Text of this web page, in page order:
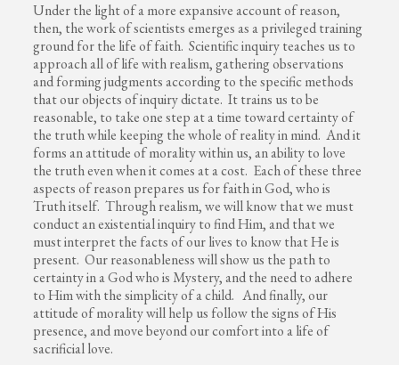
Under the light of a more expansive account of reason,
then, the work of scientists emerges as a privileged training
ground for the life of faith. Scientific inquiry teaches us to
approach all of life with realism, gathering observations
and forming judgments according to the specific methods
that our objects of inquiry dictate. It trains us to be
reasonable, to take one step at a time toward certainty of
the truth while keeping the whole of reality in mind. And it
forms an attitude of morality within us, an ability to love
the truth even when it comes at a cost. Each of these three
aspects of reason prepares us for faith in God, who is
Truth itself. Through realism, we will know that we must
conduct an existential inquiry to find Him, and that we
must interpret the facts of our lives to know that He is
present. Our reasonableness will show us the path to
certainty in a God who is Mystery, and the need to adhere
to Him with the simplicity of a child. And finally, our
attitude of morality will help us follow the signs of His
presence, and move beyond our comfort into a life of
sacrificial love.